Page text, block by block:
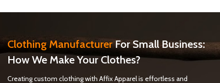
Clothing ManufacturerFor Small Business:
How We Make Your Clothes?
Creating custom clothing with Affix Apparel is effortless and